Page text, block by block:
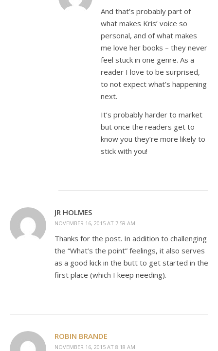
And that’s probably part of
what makes Kris’ voice so
personal, and of what makes
me love her books – they never
feel stuck in one genre. As a
reader I love to be surprised,
to not expect what’s happening
next.
It’s probably harder to market
but once the readers get to
know you they’re more likely to
stick with you!
JR HOLMES
NOVEMBER 16, 2015 AT 7:59 AM
Thanks for the post. In addition to challenging
the “What’s the point” feelings, it also serves
as a good kick in the butt to get started in the
first place (which I keep needing).
ROBIN BRANDE
NOVEMBER 16, 2015 AT 8:18 AM